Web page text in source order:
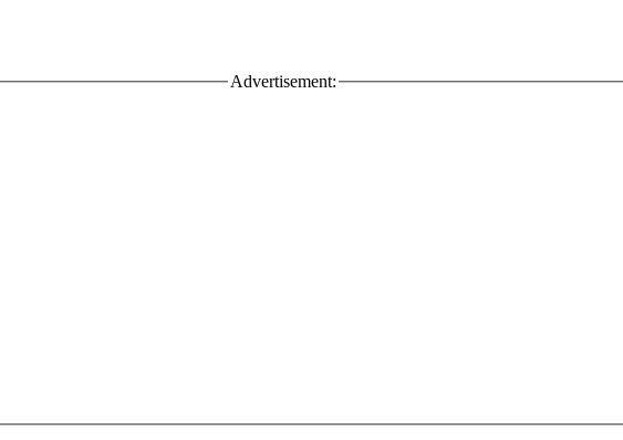
Advertisement: